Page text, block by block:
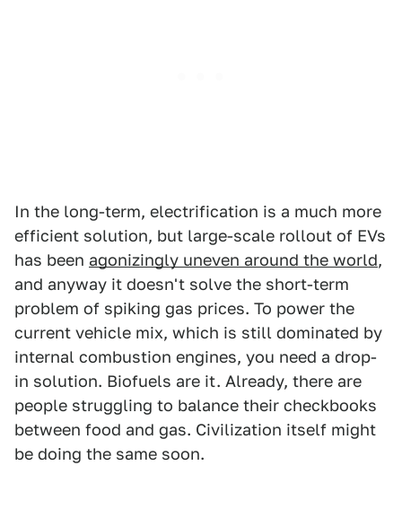
In the long-term, electrification is a much more
efficient solution, but large-scale rollout of EVs
has been agonizingly uneven around the world,
and anyway it doesn't solve the short-term
problem of spiking gas prices. To power the
current vehicle mix, which is still dominated by
internal combustion engines, you need a drop-
in solution. Biofuels are it. Already, there are
people struggling to balance their checkbooks
between food and gas. Civilization itself might
be doing the same soon.